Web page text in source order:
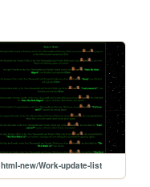
html-new/Work-update-list